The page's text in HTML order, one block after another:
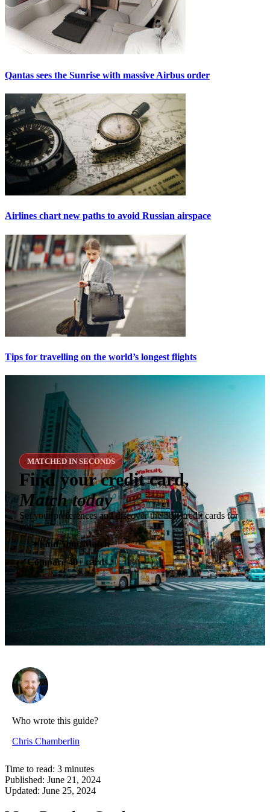
Qantas sees the Sunrise with massive Airbus order
Airlines chart new paths to avoid Russian airspace
Tips for travelling on the world’s longest flights
MATCHED IN SECONDS
Find your credit card,
Match today
Set your preferences and discover the best credit cards for
you.
✶Find Your Match
✓Compare 40+ cards
Who wrote this guide?
Chris Chamberlin
Time to read: 3 minutes
Published: June 21, 2024
Updated: June 25, 2024